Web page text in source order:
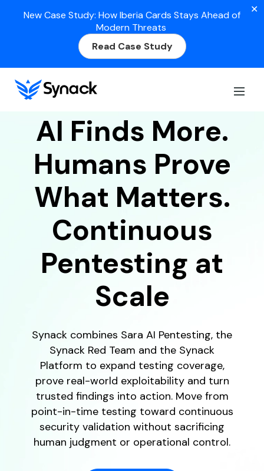
New Case Study: How Iberia Cards Stays Ahead of
Modern Threats
Read Case Study
✕
AI + HUMAN PENETRATION TESTING
AI Finds More.
Humans Prove
What Matters.
Continuous
Pentesting at
Scale
Synack combines Sara AI Pentesting, the
Synack Red Team and the Synack
Platform to expand testing coverage,
prove real-world exploitability and turn
trusted findings into action. Move from
point-in-time testing toward continuous
security validation without sacrificing
human judgment or operational control.